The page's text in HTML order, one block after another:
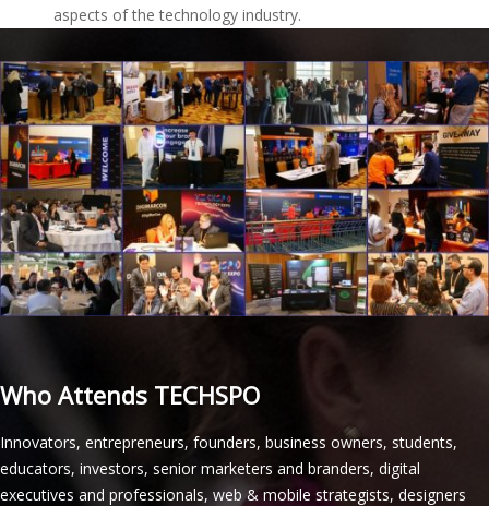
aspects of the technology industry.
Who Attends TECHSPO
Innovators, entrepreneurs, founders, business owners, students,
educators, investors, senior marketers and branders, digital
executives and professionals, web & mobile strategists, designers